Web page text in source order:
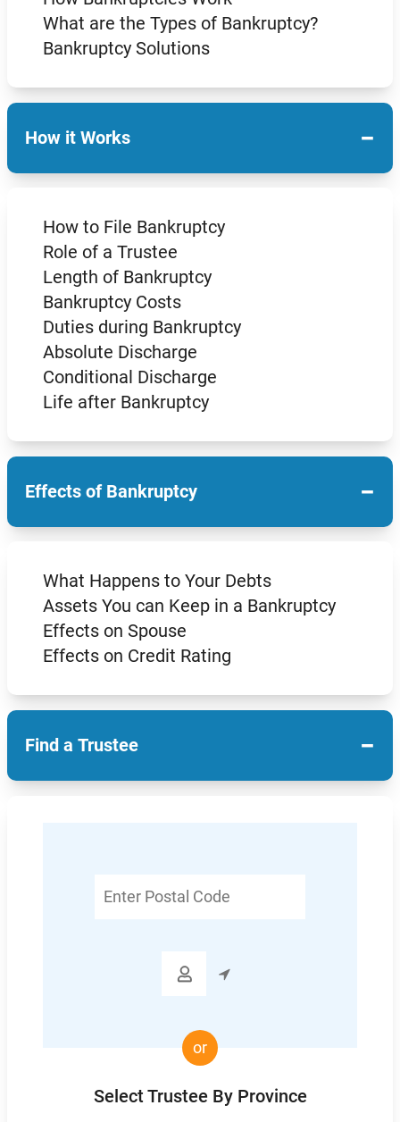
What are the Types of Bankruptcy?
Bankruptcy Solutions
How it Works −
How to File Bankruptcy
Role of a Trustee
Length of Bankruptcy
Bankruptcy Costs
Duties during Bankruptcy
Absolute Discharge
Conditional Discharge
Life after Bankruptcy
Effects of Bankruptcy −
What Happens to Your Debts
Assets You can Keep in a Bankruptcy
Effects on Spouse
Effects on Credit Rating
Find a Trustee −
Postal

or
Select Trustee By Province